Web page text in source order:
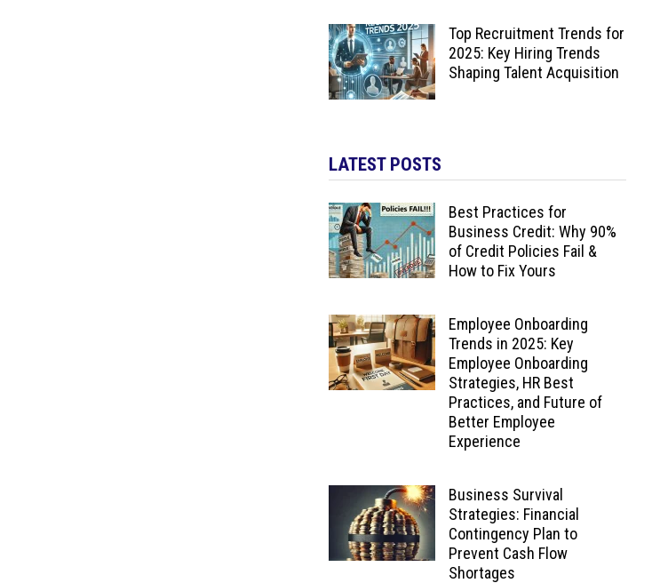
Top Recruitment Trends for
2025: Key Hiring Trends
Shaping Talent Acquisition
LATEST POSTS
Best Practices for
Business Credit: Why 90%
of Credit Policies Fail &
How to Fix Yours
Employee Onboarding
Trends in 2025: Key
Employee Onboarding
Strategies, HR Best
Practices, and Future of
Better Employee
Experience
Business Survival
Strategies: Financial
Contingency Plan to
Prevent Cash Flow
Shortages